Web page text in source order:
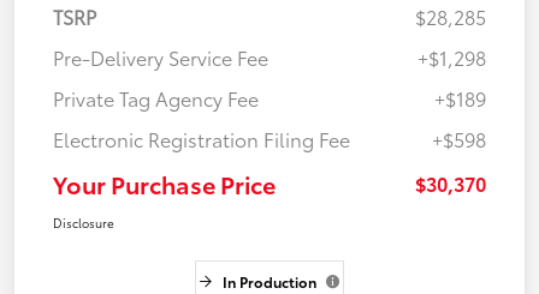
TSRP
$28,285
Pre-Delivery Service Fee
+$1,298
Private Tag Agency Fee
+$189
Electronic Registration Filing Fee
+$598
Your Purchase Price $30,370
Disclosure
In Production